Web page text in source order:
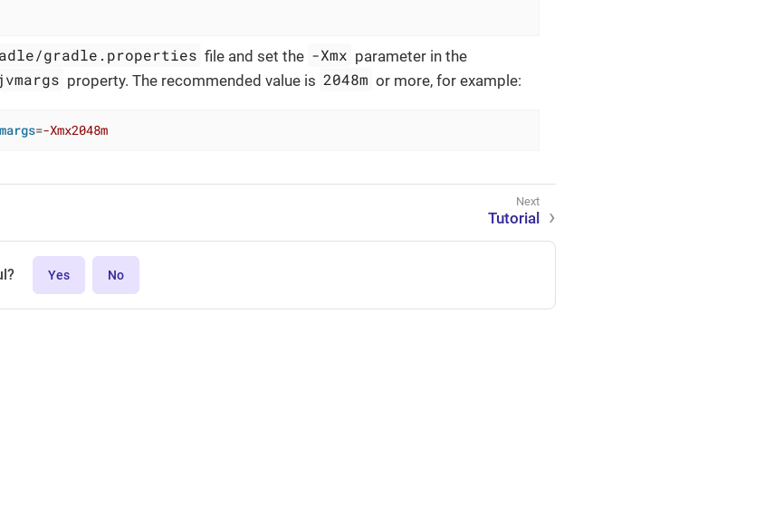
gradle.properties file and set the -Xmx parameter in the
property. The recommended value is 2048m or more, for example:
=-Xmx2048m
Tutorial
Yes No